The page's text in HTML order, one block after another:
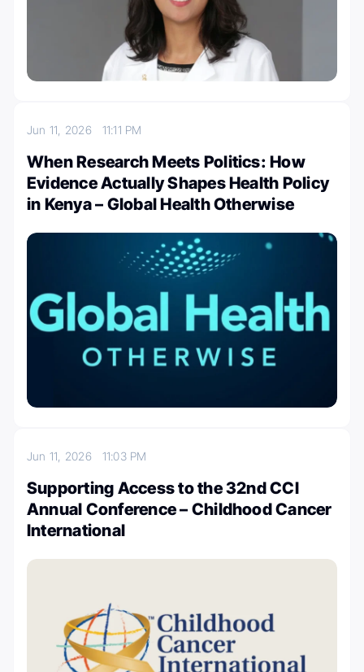
Jun 11, 2026 11:11 PM
When Research Meets Politics: How
Evidence Actually Shapes Health Policy
in Kenya – Global Health Otherwise
Jun 11, 2026 11:03 PM
Supporting Access to the 32nd CCI
Annual Conference – Childhood Cancer
International